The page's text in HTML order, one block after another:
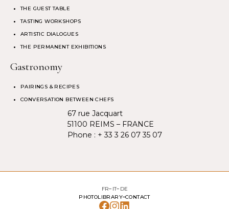
THE GUEST TABLE
TASTING WORKSHOPS
ARTISTIC DIALOGUES
THE PERMANENT EXHIBITIONS
Gastronomy
PAIRINGS & RECIPES
CONVERSATION BETWEEN CHEFS
67 rue Jacquart
51100 REIMS – FRANCE
Phone : + 33 3 26 07 35 07
PHOTOLIBRARY CONTACT
FR IT DE